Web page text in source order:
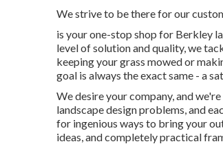
We strive to be there for our
is your one-stop shop for Berkley
level of solution and quality, we
keeping your grass mowed or
goal is always the exact same - a
We desire your company, and
landscape design problems, and
for ingenious ways to bring your
ideas, and completely practical